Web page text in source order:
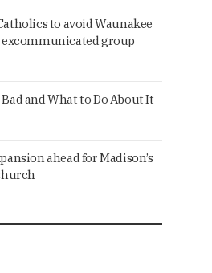
to avoid Waunakee
group
and What to Do About It
ahead for Madison’s